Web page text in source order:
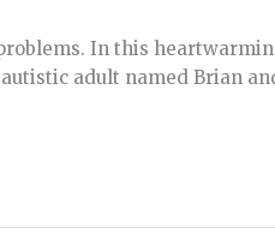
In this
adult named Brian